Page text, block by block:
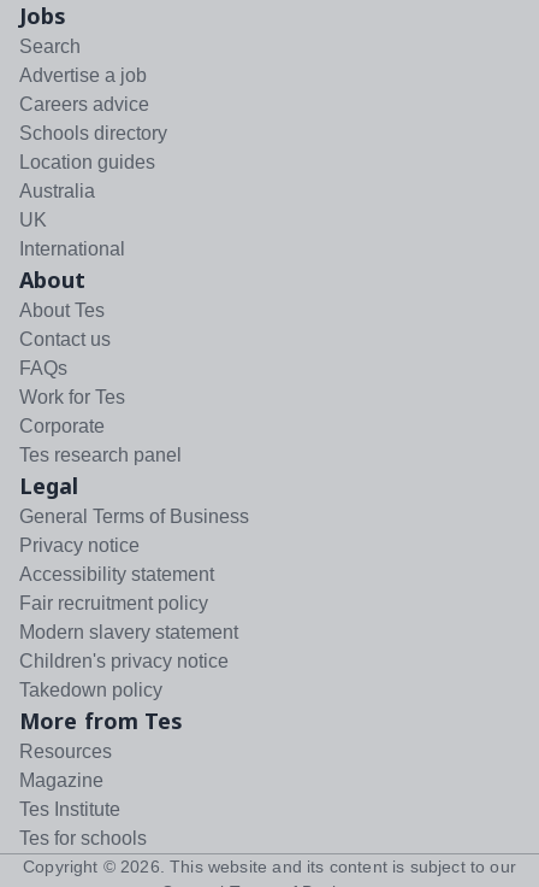
Jobs
Search
Advertise a job
Careers advice
Schools directory
Location guides
Australia
UK
International
About
About Tes
Contact us
FAQs
Work for Tes
Corporate
Tes research panel
Legal
General Terms of Business
Privacy notice
Accessibility statement
Fair recruitment policy
Modern slavery statement
Children's privacy notice
Takedown policy
More from Tes
Resources
Magazine
Tes Institute
Tes for schools
Copyright © 2026 . This website and its content is subject to our